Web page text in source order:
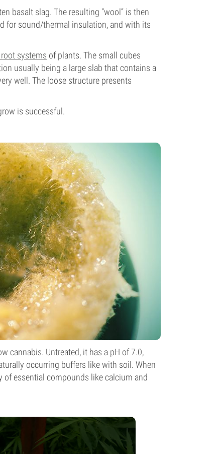
basalt slag. The resulting “wool” is then
for sound/thermal insulation, and with its
systems of plants. The small cubes
usually being a large slab that contains a
well. The loose structure presents
is successful.
cannabis. Untreated, it has a pH of 7.0,
occurring buffers like with soil. When
of essential compounds like calcium and